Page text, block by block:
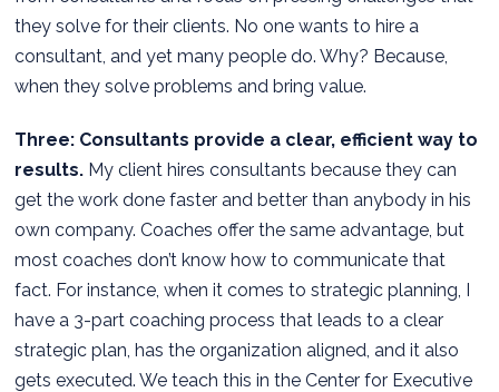
they solve for their clients. No one wants to hire a
consultant, and yet many people do. Why? Because,
when they solve problems and bring value.
Three: Consultants provide a clear, efficient way to
results. My client hires consultants because they can
get the work done faster and better than anybody in his
own company. Coaches offer the same advantage, but
most coaches don’t know how to communicate that
fact. For instance, when it comes to strategic planning, I
have a 3-part coaching process that leads to a clear
strategic plan, has the organization aligned, and it also
gets executed. We teach this in the Center for Executive